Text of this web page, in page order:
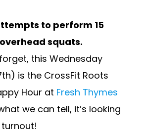
to perform 15
squats.
this Wednesday
is the CrossFit Roots
Hour at Fresh Thymes
we can tell, it’s looking